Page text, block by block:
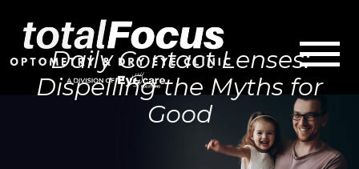
Daily Contact Lenses:
Dispelling the Myths for
Good